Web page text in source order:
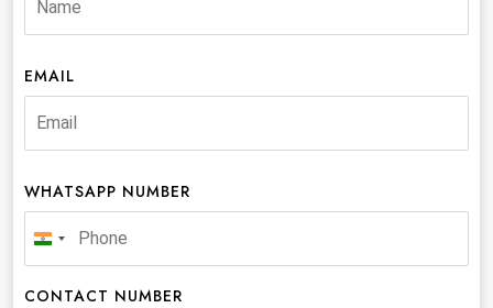
EMAIL
WHATSAPP NUMBER
India
+91
CONTACT NUMBER